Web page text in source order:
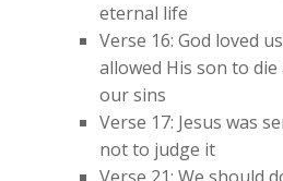
eternal life
Verse 16: God loved
allowed His son to
our sins
Verse 17: Jesus was
not to judge it